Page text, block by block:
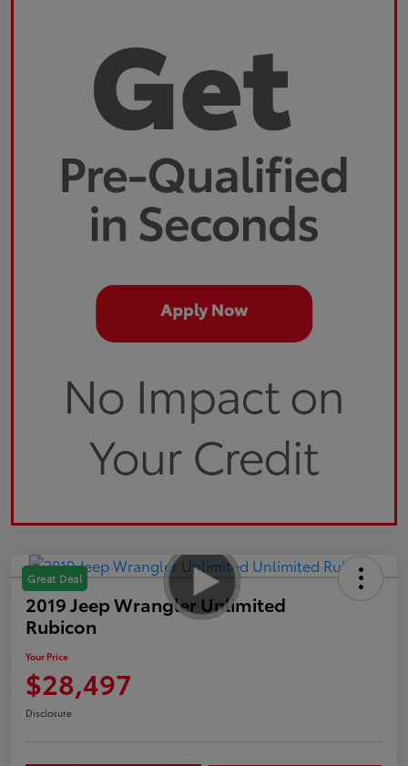
Great Deal
2019 Jeep Wrangler Unlimited
Rubicon
Your Price
$28,497
Disclosure